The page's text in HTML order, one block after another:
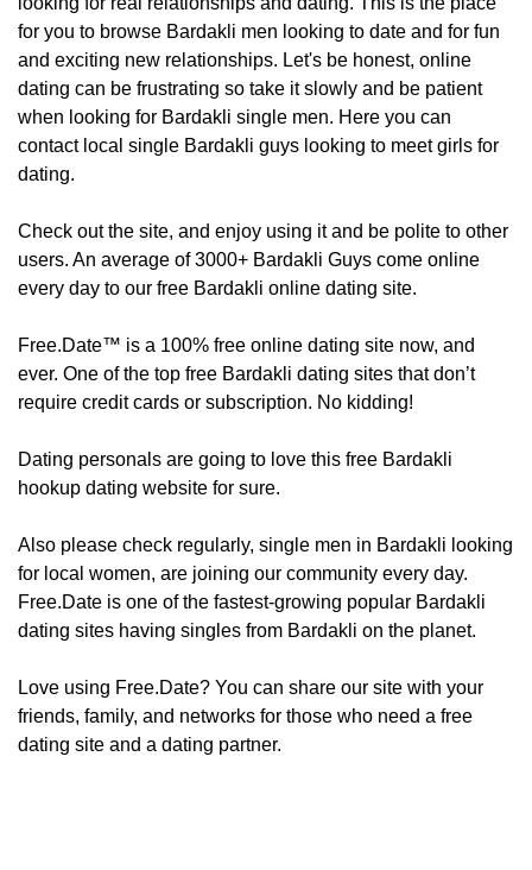
for you to browse Bardakli men looking to date and for fun
and exciting new relationships. Let's be honest, online
dating can be frustrating so take it slowly and be patient
when looking for Bardakli single men. Here you can
contact local single Bardakli guys looking to meet girls for
dating.
Check out the site, and enjoy using it and be polite to other
users. An average of 3000+ Bardakli Guys come online
every day to our free Bardakli online dating site.
Free.Date™ is a 100% free online dating site now, and
ever. One of the top free Bardakli dating sites that don’t
require credit cards or subscription. No kidding!
Dating personals are going to love this free Bardakli
hookup dating website for sure.
Also please check regularly, ​​​​single men in Bardakli looking
for local women, are joining our community every day.
Free.Date is one of the fastest-growing popular Bardakli
dating sites having singles from Bardakli on the planet.
Love using Free.Date? You can share our site with your
friends, family, and networks for those who need a free
dating site and a dating partner.